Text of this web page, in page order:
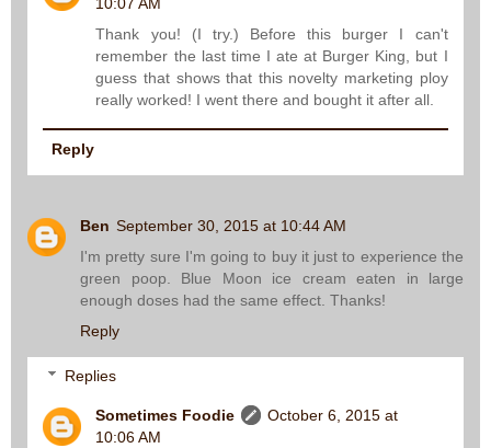
Thank you! (I try.) Before this burger I can't
remember the last time I ate at Burger King, but I
guess that shows that this novelty marketing ploy
really worked! I went there and bought it after all.
Reply
Ben September 30, 2015 at 10:44 AM
I'm pretty sure I'm going to buy it just to experience the
green poop. Blue Moon ice cream eaten in large
enough doses had the same effect. Thanks!
Reply
Replies
Sometimes Foodie
October 6, 2015 at
10:06 AM